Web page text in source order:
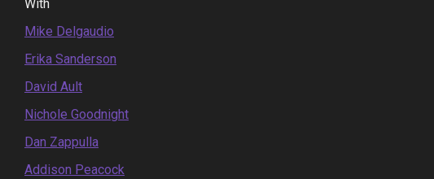
With
Mike Delgaudio
Erika Sanderson
David Ault
Nichole Goodnight
Dan Zappulla
Addison Peacock